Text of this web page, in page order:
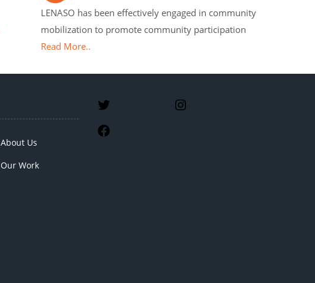
LENASO has been effectively engaged in community
mobilization to promote community participation
Read More..
About Us
Our Work